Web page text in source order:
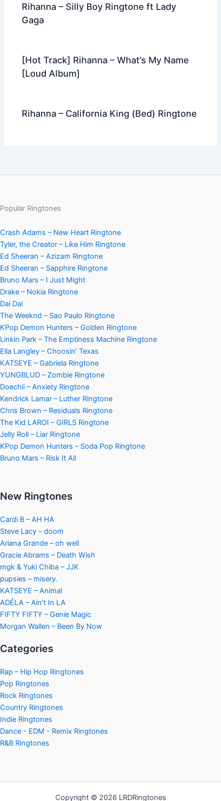
Rihanna – Silly Boy Ringtone ft Lady
Gaga
[Hot Track] Rihanna – What’s My Name
[Loud Album]
Rihanna – California King (Bed) Ringtone
Popular Ringtones
Crash Adams – New Heart Ringtone
Tyler, the Creator – Like Him Ringtone
Ed Sheeran – Azizam Ringtone
Ed Sheeran – Sapphire Ringtone
Bruno Mars – I Just Might
Drake – Nokia Ringtone
Dai Dai
The Weeknd – Sao Paulo Ringtone
KPop Demon Hunters – Golden Ringtone
Linkin Park – The Emptiness Machine Ringtone
Ella Langley – Choosin’ Texas
KATSEYE – Gabriela Ringtone
YUNGBLUD – Zombie Ringtone
Doechii – Anxiety Ringtone
Kendrick Lamar – Luther Ringtone
Chris Brown – Residuals Ringtone
The Kid LAROI – GIRLS Ringtone
Jelly Roll – Liar Ringtone
KPop Demon Hunters – Soda Pop Ringtone
Bruno Mars – Risk It All
New Ringtones
Cardi B – AH HA
Steve Lacy – doom
Ariana Grande – oh well
Gracie Abrams – Death Wish
mgk & Yuki Chiba – JJK
pupsies – misery.
KATSEYE – Animal
ADÉLA – Ain’t In LA
FIFTY FIFTY – Genie Magic
Morgan Wallen – Been By Now
Categories
Rap – Hip Hop Ringtones
Pop Ringtones
Rock Ringtones
Country Ringtones
Indie Ringtones
Dance - EDM - Remix Ringtones
R&B Ringtones
Copyright © 2026 LRDRingtones